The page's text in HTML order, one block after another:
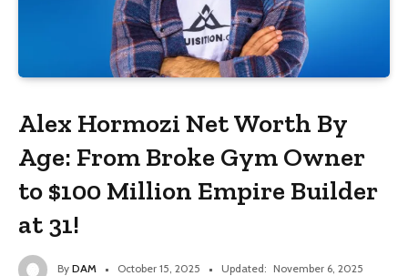
Alex Hormozi Net Worth By
Age: From Broke Gym Owner
to $100 Million Empire Builder
at 31!
By DAM October 15, 2025 Updated: November 6, 2025